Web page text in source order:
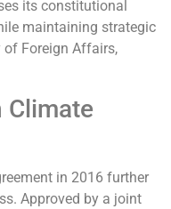
its constitutional
maintaining strategic
Foreign Affairs,
Climate
in 2016 further
Approved by a joint